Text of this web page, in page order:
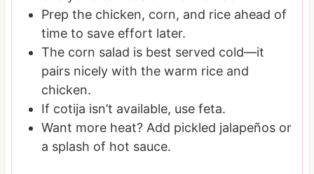
Prep the chicken, corn, and rice ahead of
time to save effort later.
The corn salad is best served cold—it
pairs nicely with the warm rice and
chicken.
If cotija isn’t available, use feta.
Want more heat? Add pickled jalapeños or
a splash of hot sauce.